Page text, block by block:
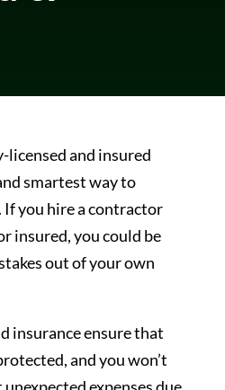
and insured
smartest way to
you hire a contractor
insured, you could be
out of your own
insurance ensure that
and you won’t